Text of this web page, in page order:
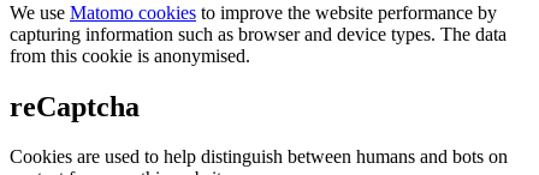
We use Matomo cookies to improve the website performance by
capturing information such as browser and device types. The data
from this cookie is anonymised.
reCaptcha
Cookies are used to help distinguish between humans and bots on